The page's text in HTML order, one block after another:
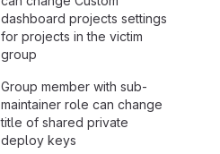
dashboard projects settings
for projects in the victim
group
Group member with sub-
maintainer role can change
title of shared private
deploy keys